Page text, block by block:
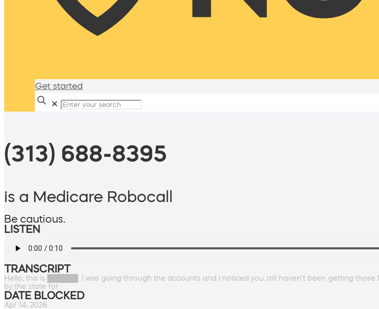
Get started
✕
(313) 688-8395
is a Medicare Robocall
Be cautious.
LISTEN
TRANSCRIPT
Hello, this is ██████. I was going through the accounts and I noticed you still haven't been getting
by the state for.
DATE BLOCKED
Apr 14, 2026